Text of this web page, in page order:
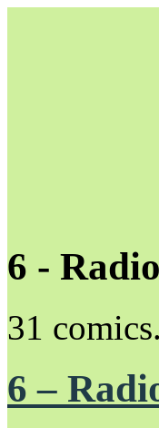
Unapologetically Queer
6 -
31 comics.
6 –